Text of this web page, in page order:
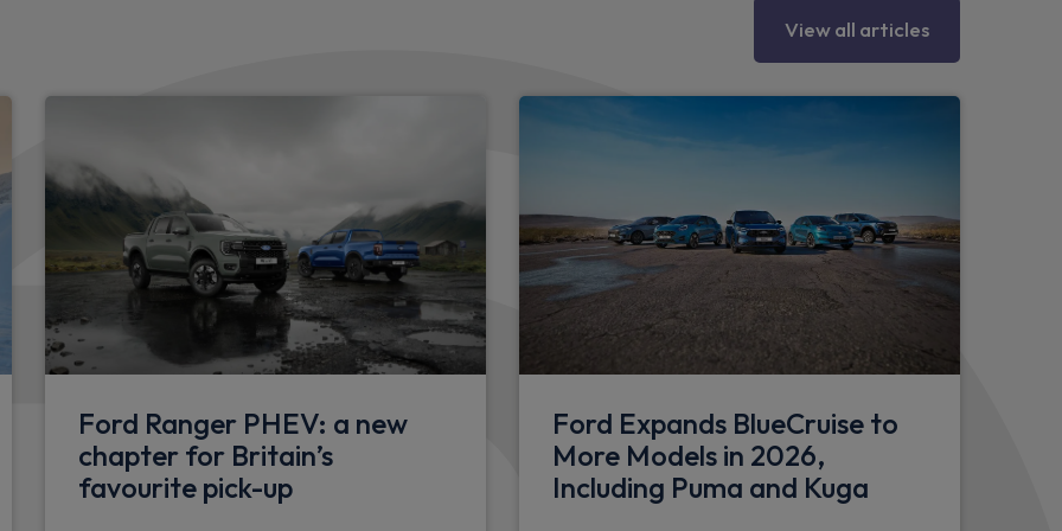
and down on both
Self colour lower front bumper
LED taillamps
Grille with coast to coast lightbar
Doors
Hinged rear cargo door
Wheels
View all articles
Ford Ranger PHEV: a new
chapter for Britain’s
favourite pick-up
Ford Expands BlueCruise to
More Models in 2026,
Including Puma and Kuga